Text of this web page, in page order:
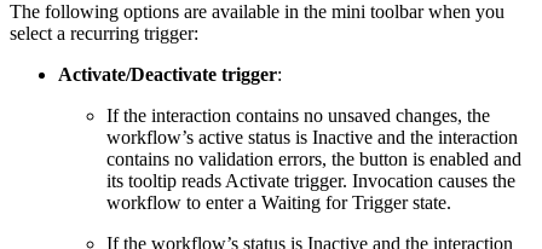
The following options are available in the mini toolbar when you
select a recurring trigger:
Activate/Deactivate trigger:
If the interaction contains no unsaved changes, the
workflow’s active status is Inactive and the interaction
contains no validation errors, the button is enabled and
its tooltip reads Activate trigger. Invocation causes the
workflow to enter a Waiting for Trigger state.
If the workflow’s status is Inactive and the interaction